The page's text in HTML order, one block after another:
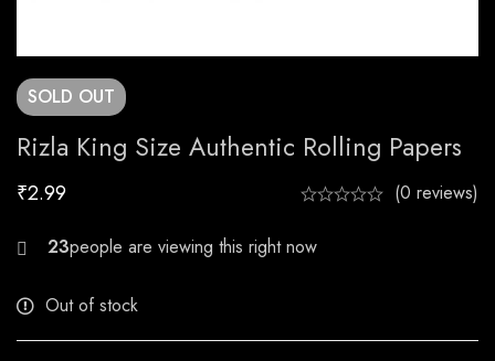
SOLD OUT
Rizla King Size Authentic Rolling Papers
₹2.99 (0 reviews)
30
Out of stock